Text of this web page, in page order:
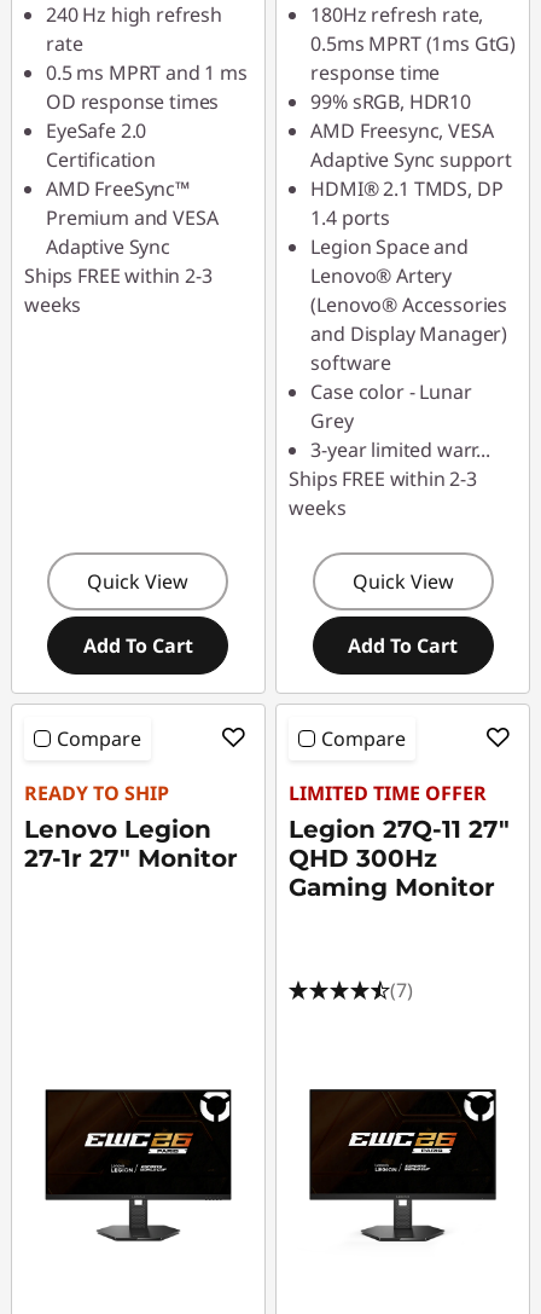
240 Hz high refresh
rate
0.5 ms MPRT and 1 ms
OD response times
EyeSafe 2.0
Certification
AMD FreeSync™
Premium and VESA
Adaptive Sync
Ships FREE within 2-3
weeks
Quick View
Add To Cart
180Hz refresh rate,
0.5ms MPRT (1ms GtG)
response time
99% sRGB, HDR10
AMD Freesync, VESA
Adaptive Sync support
HDMI® 2.1 TMDS, DP
1.4 ports
Legion Space and
Lenovo® Artery
(Lenovo® Accessories
and Display Manager)
software
Case color - Lunar
Grey
3-year limited warr...
Ships FREE within 2-3
weeks
Quick View
Add To Cart
Compare
READY TO SHIP
Lenovo Legion
27-1r 27" Monitor
Compare
LIMITED TIME OFFER
Legion 27Q-11 27"
QHD 300Hz
Gaming Monitor
(7)